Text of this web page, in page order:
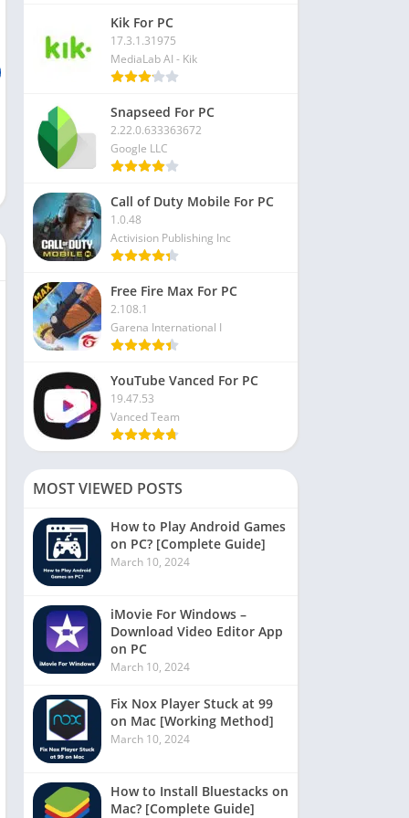
Kik For PC
17.3.1.31975
MediaLab AI - Kik
Snapseed For PC
2.22.0.633363672
Google LLC
Call of Duty Mobile For PC
1.0.48
Activision Publishing Inc
Free Fire Max For PC
2.108.1
Garena International I
YouTube Vanced For PC
19.47.53
Vanced Team
MOST VIEWED POSTS
How to Play Android Games
on PC? [Complete Guide]
March 10, 2024
iMovie For Windows –
Download Video Editor App
on PC
March 10, 2024
Fix Nox Player Stuck at 99
on Mac [Working Method]
March 10, 2024
How to Install Bluestacks on
Mac? [Complete Guide]